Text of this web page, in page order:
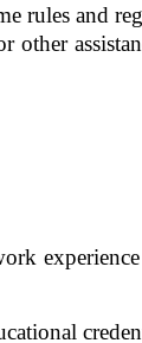
rules and
other